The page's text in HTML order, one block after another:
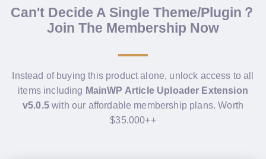
Can't Decide A Single Theme/Plugin？
Join The Membership Now
Instead of buying this product alone, unlock access to all
items including MainWP Article Uploader Extension
v5.0.5with our affordable membership plans. Worth
$35.000++